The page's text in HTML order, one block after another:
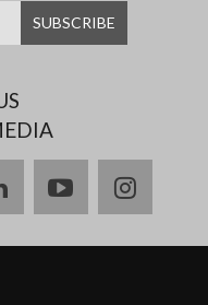
linkedinyoutube